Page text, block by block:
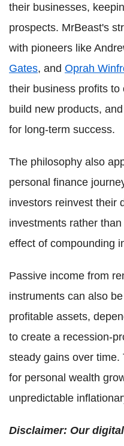
their businesses,
prospects. MrBeast's
with pioneers like
Gates, and Oprah
their business profits
build new products,
for long-term success.
The philosophy also
personal finance
investors reinvest their
investments rather
effect of compounding
Passive income from
instruments can also
profitable assets,
to create a recession-
steady gains over
for personal wealth
unpredictable
Disclaimer: Our